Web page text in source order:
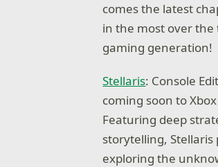
comes the latest
in the most over
gaming generation!
Stellaris: Console
coming soon to
Featuring deep
storytelling,
exploring the